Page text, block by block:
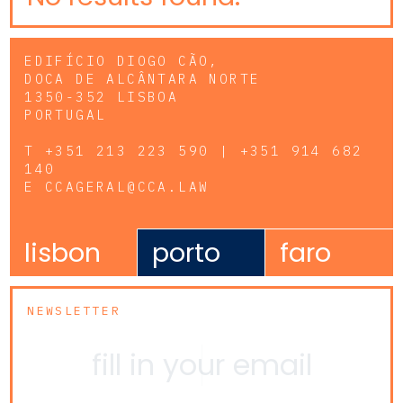
EDIFÍCIO DIOGO CÃO,
DOCA DE ALCÂNTARA NORTE
1350-352 LISBOA
PORTUGAL
T +351 213 223 590 | +351 914 682
140
E CCAGERAL@CCA.LAW
lisbon porto faro
NEWSLETTER